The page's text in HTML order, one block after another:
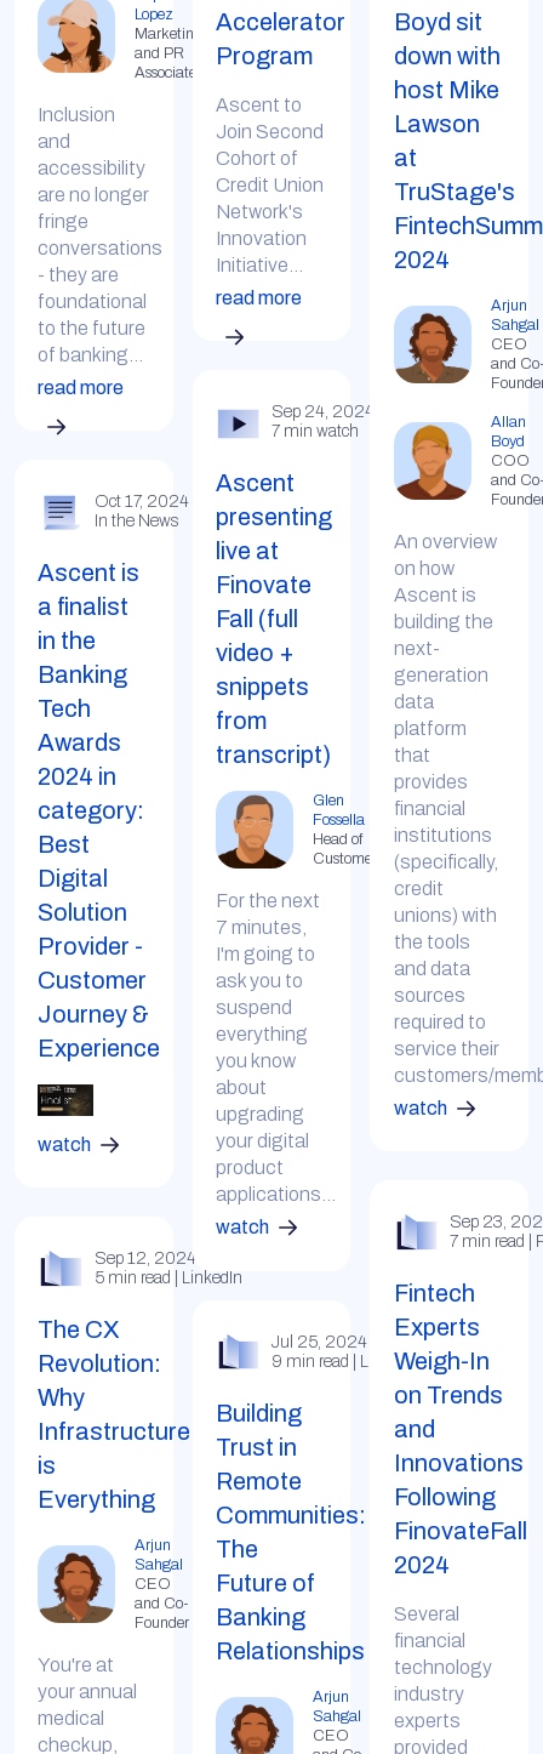
Lopez
Marketing
and PR
Associate
Inclusion
and
accessibility
are no longer
fringe
conversations
- they are
foundational
to the future
of banking...
read more
Oct 17, 2024
In the News
Ascent is
a finalist
in the
Banking
Tech
Awards
2024 in
category:
Best
Digital
Solution
Provider -
Customer
Journey &
Experience
watch
Sep 12, 2024
5 min read | LinkedIn
The CX
Revolution:
Why
Infrastructure
is
Everything
Arjun
Sahgal
CEO
and Co-
Founder
You're at
your annual
medical
checkup,
Accelerator
Program
Ascent to
Join Second
Cohort of
Credit Union
Network's
Innovation
Initiative...
read more
Sep 24, 2024
7 min watch
Ascent
presenting
live at
Finovate
Fall (full
video +
snippets
from
transcript)
Glen
Fossella
Head of
Customer
For the next
7 minutes,
I'm going to
ask you to
suspend
everything
you know
about
upgrading
your digital
product
applications...
watch
Jul 25, 2024
9 min read | LinkedIn
Building
Trust in
Remote
Communities:
The
Future of
Banking
Relationships
Arjun
Sahgal
CEO
Boyd sit
down with
host Mike
Lawson
at
TruStage's
2024
Arjun
Sahgal
CEO
and
Allan
Boyd
COO
and
An overview
on how
Ascent is
building the
next-
generation
data
platform
that
provides
financial
institutions
(specifically,
credit
unions) with
the tools
and data
sources
required to
service their
customers/
watch
Sep 23,
7 min read |
Fintech
Experts
Weigh-In
on Trends
and
Innovations
Following
FinovateFall
2024
Several
financial
technology
industry
experts
provided